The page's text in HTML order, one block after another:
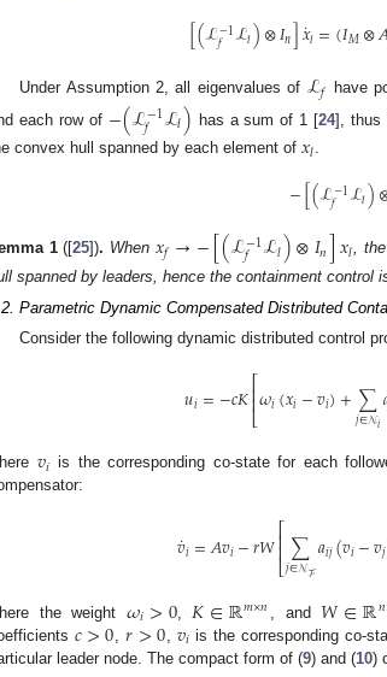
[(ℒ−1
𝑓 ℒ𝑙)⊗𝐼𝑛]𝑥
˙𝑙=(𝐼𝑀⊗
Under Assumption 2, all eigenvalues of ℒ𝑓 have
each row of −(ℒ−1
𝑓 ℒ𝑙) has a sum of 1 [24], thus
convex hull spanned by each element of 𝑥𝑙.
−[(ℒ−1
𝑓 ℒ𝑙)
1 ([25]). When 𝑥𝑓→−[(ℒ−1
𝑓 ℒ𝑙)⊗𝐼𝑛]𝑥𝑙,
spanned by leaders, hence the containment control
Parametric Dynamic Compensated Distributed
Consider the following dynamic distributed control
𝑢𝑖=−𝑐𝐾⎡
⎣
⎢
⎢𝜔𝑖(𝑥𝑖−𝑣𝑖)+∑
𝑗∈𝒩𝑖
𝑣𝑖 is the corresponding co-state for each
𝑣
˙𝑖=𝐴𝑣𝑖−𝑟𝑊⎡
⎣
⎢⎢∑
𝑗∈𝒩ℱ𝑎𝑖𝑗(𝑣𝑖−𝑣𝑗
the weight 𝜔𝑖>0, 𝐾∈ℝ𝑚×𝑛 , and 𝑊∈ℝ𝑛
𝑐>0 ,𝑟>0𝑣𝑖 is the corresponding co-
leader node. The compact form of (9) and (10)